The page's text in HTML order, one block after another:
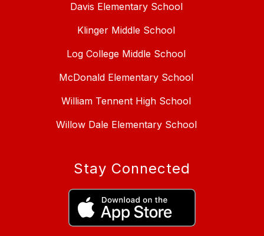
Davis Elementary School
Klinger Middle School
Log College Middle School
McDonald Elementary School
William Tennent High School
Willow Dale Elementary School
Stay Connected